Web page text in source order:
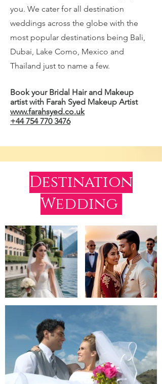
you. We cater for all destination
weddings across the globe with the
most popular destinations being Bali,
Dubai, Lake Como, Mexico and
Thailand just to name a few.
Book your Bridal Hair and Makeup
artist with Farah Syed Makeup Artist
www.farahsyed.co.uk
+44 754 770 3476
Destination
Wedding